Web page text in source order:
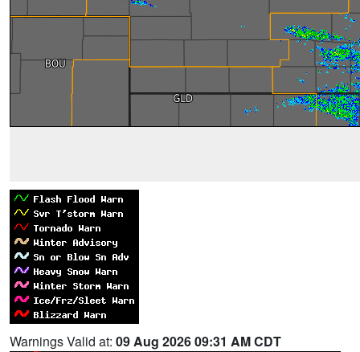
Warnings Valid at: 09 Aug 2026 09:31 AM CDT